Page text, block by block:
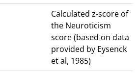
Calculated z-score of
the Neuroticism
score (based on data
provided by Eysenck
et al, 1985)